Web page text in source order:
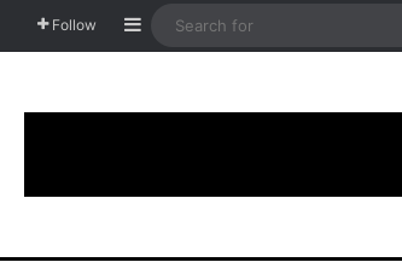
Follow Sidebar